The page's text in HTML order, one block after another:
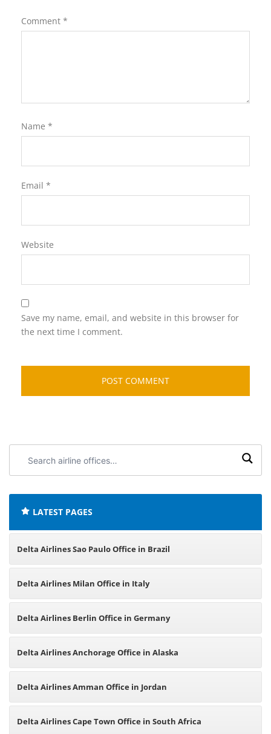
Comment *
Name *
Email *
Website
Save my name, email, and website in this browser for
the next time I comment.
airline
LATEST PAGES
Delta Airlines Sao Paulo Office in Brazil
Delta Airlines Milan Office in Italy
Delta Airlines Berlin Office in Germany
Delta Airlines Anchorage Office in Alaska
Delta Airlines Amman Office in Jordan
Delta Airlines Cape Town Office in South Africa